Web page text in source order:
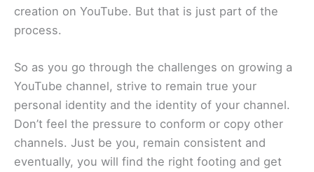
creation on YouTube. But that is just part of the
process.
So as you go through the challenges on growing a
YouTube channel, strive to remain true your
personal identity and the identity of your channel.
Don’t feel the pressure to conform or copy other
channels. Just be you, remain consistent and
eventually, you will find the right footing and get